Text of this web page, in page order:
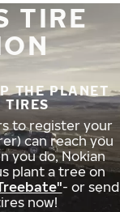
TIRE
THE PLANET
TIRES
to register your
can reach you
you do, Nokian
plant a tree on
- or send
now!